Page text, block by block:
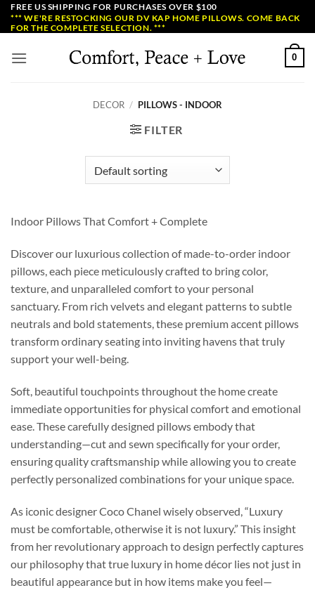
SkipFREE US SHIPPING FOR PURCHASES OVER $100
*** WE'RE RESTOCKING OUR DV KAP HOME PILLOWS. COME BACK
FOR THE COMPLETE SELECTION. ***
0
DECOR / PILLOWS - INDOOR
FILTER
Indoor Pillows That Comfort + Complete
Discover our luxurious collection of made-to-order indoor
pillows, each piece meticulously crafted to bring color,
texture, and unparalleled comfort to your personal
sanctuary. From rich velvets and elegant patterns to subtle
neutrals and bold statements, these premium accent pillows
transform ordinary seating into inviting havens that truly
support your well-being.
Soft, beautiful touchpoints throughout the home create
immediate opportunities for physical comfort and emotional
ease. These carefully designed pillows embody that
understanding—cut and sewn specifically for your order,
ensuring quality craftsmanship while allowing you to create
perfectly personalized combinations for your unique space.
As iconic designer Coco Chanel wisely observed, “Luxury
must be comfortable, otherwise it is not luxury.” This insight
from her revolutionary approach to design perfectly captures
our philosophy that true luxury in home décor lies not just in
beautiful appearance but in how items make you feel—